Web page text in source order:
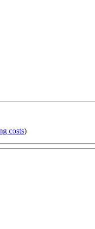
costs)